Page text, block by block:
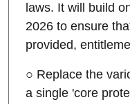
laws. It will build
2026 to ensure
provided,
○ Replace the
a single 'core